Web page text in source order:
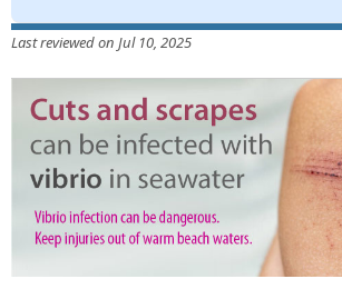
Last reviewed on Jul 10, 2025